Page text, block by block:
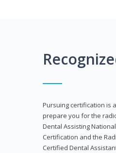
Pursuing certification is
prepare you for the
Dental Assisting
Certification and the
Certified Dental